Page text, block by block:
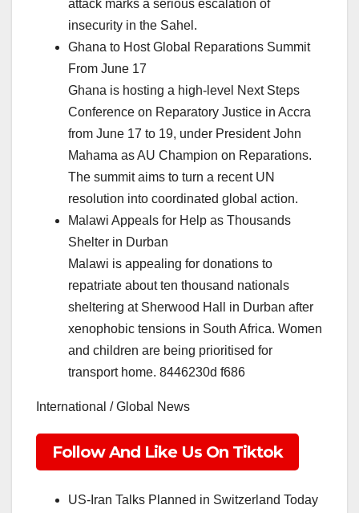
attack marks a serious escalation of
insecurity in the Sahel.
Ghana to Host Global Reparations Summit
From June 17
Ghana is hosting a high-level Next Steps
Conference on Reparatory Justice in Accra
from June 17 to 19, under President John
Mahama as AU Champion on Reparations.
The summit aims to turn a recent UN
resolution into coordinated global action.
Malawi Appeals for Help as Thousands
Shelter in Durban
Malawi is appealing for donations to
repatriate about ten thousand nationals
sheltering at Sherwood Hall in Durban after
xenophobic tensions in South Africa. Women
and children are being prioritised for
transport home. 8446230d f686
International / Global News
Follow And Like Us On Tiktok
US-Iran Talks Planned in Switzerland Today